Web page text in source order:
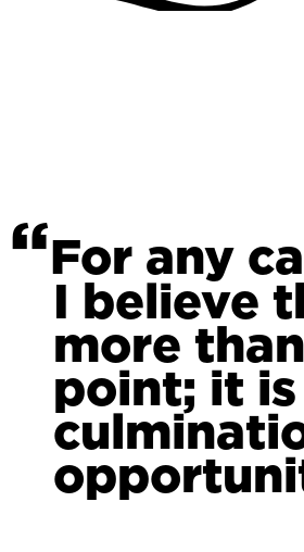
For any
I believe
more
point; it